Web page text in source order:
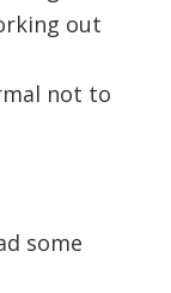
out
not to
some